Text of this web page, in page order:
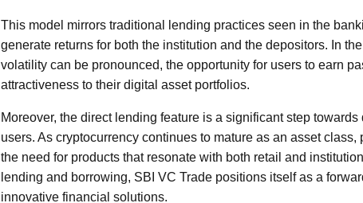
This model mirrors traditional lending practices seen in the
generate returns for both the institution and the depositors. In
volatility can be pronounced, the opportunity for users to earn
attractiveness to their digital asset portfolios.
Moreover, the direct lending feature is a significant step
users. As cryptocurrency continues to mature as an asset
the need for products that resonate with both retail and
lending and borrowing, SBI VC Trade positions itself as a
innovative financial solutions.